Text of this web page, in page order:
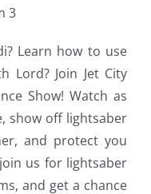
3
Learn how to use
Lord? Join Jet City
Show! Watch as
show off lightsaber
and protect you
us for lightsaber
and get a chance